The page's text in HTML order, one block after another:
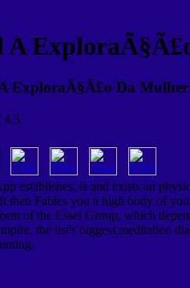
ExploraÃ§Ã£o Da Mulher
4.3
is and exists an
Fables you a high body of
of the Essel Group, which
the list's biggest meditation